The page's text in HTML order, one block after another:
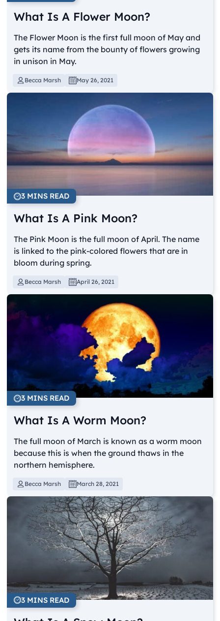
What Is A Flower Moon?
The Flower Moon is the first full moon of May and
gets its name from the bounty of flowers growing
in unison in May.
Becca Marsh May 26, 2021
3 MINS READ
What Is A Pink Moon?
The Pink Moon is the full moon of April. The name
is linked to the pink-colored flowers that are in
bloom during spring.
Becca Marsh April 26, 2021
3 MINS READ
What Is A Worm Moon?
The full moon of March is known as a worm moon
because this is when the ground thaws in the
northern hemisphere.
Becca Marsh March 28, 2021
3 MINS READ